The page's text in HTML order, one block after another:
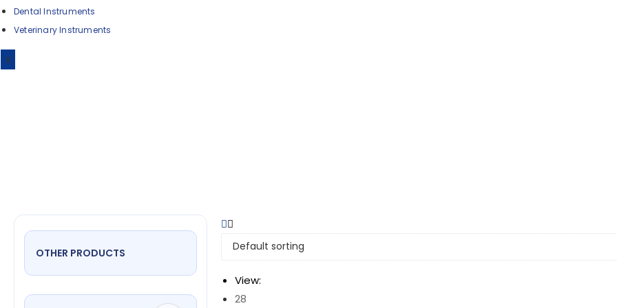
Dental Instruments
Veterinary Instruments
X
OTHER PRODUCTS
View:
28